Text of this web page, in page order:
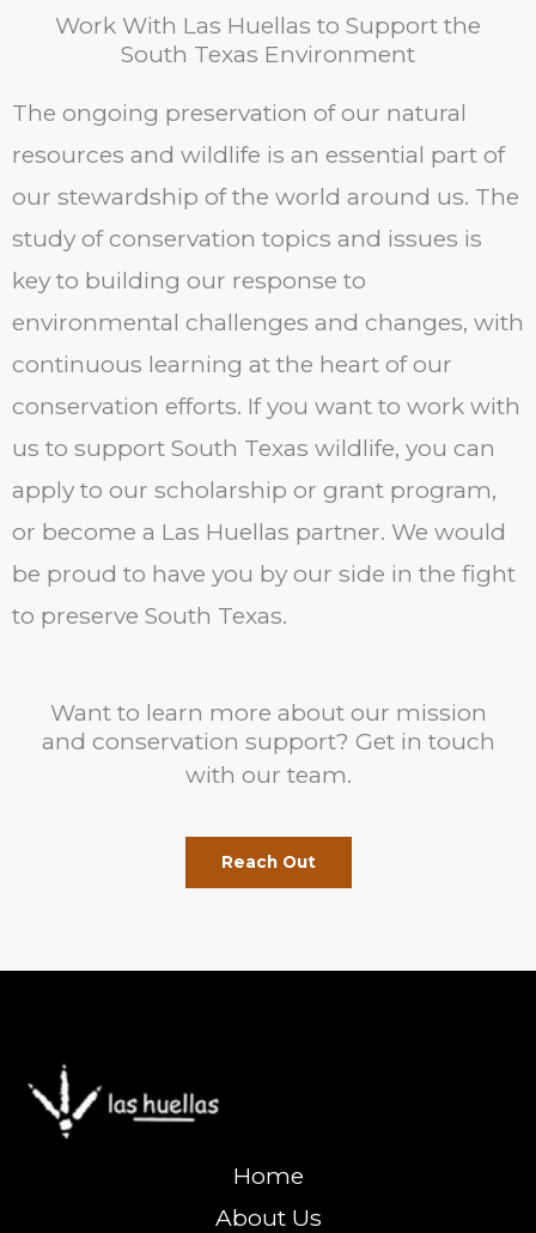
Work With Las Huellas to Support the
South Texas Environment
The ongoing preservation of our natural
resources and wildlife is an essential part of
our stewardship of the world around us. The
study of conservation topics and issues is
key to building our response to
environmental challenges and changes, with
continuous learning at the heart of our
conservation efforts. If you want to work with
us to support South Texas wildlife, you can
apply to our scholarship or grant program,
or become a Las Huellas partner. We would
be proud to have you by our side in the fight
to preserve South Texas.
Want to learn more about our mission
and conservation support? Get in touch
with our team.
Reach Out
Home
About Us